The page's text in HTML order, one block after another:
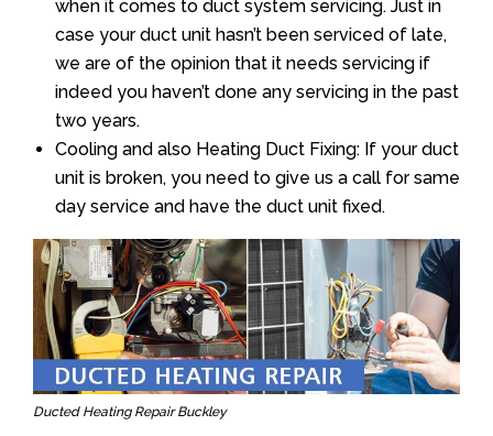
when it comes to duct system servicing. Just in
case your duct unit hasn’t been serviced of late,
we are of the opinion that it needs servicing if
indeed you haven’t done any servicing in the past
two years.
Cooling and also Heating Duct Fixing: If your duct
unit is broken, you need to give us a call for same
day service and have the duct unit fixed.
Ducted Heating Repair Buckley